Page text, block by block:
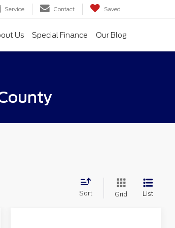
Service Contact Saved
Us Special Finance Our Blog
Sort Grid List